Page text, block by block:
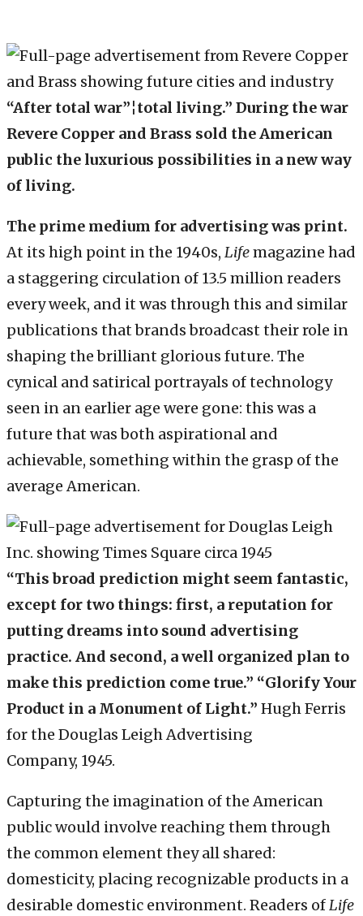
“After total war”¦total living.” During the war
Revere Copper and Brass sold the American
public the luxurious possibilities in a new way
of living.
The prime medium for advertising was print.
At its high point in the 1940s, Lifemagazine had
a staggering circulation of 13.5 million readers
every week, and it was through this and similar
publications that brands broadcast their role in
shaping the brilliant glorious future. The
cynical and satirical portrayals of technology
seen in an earlier age were gone: this was a
future that was both aspirational and
achievable, something within the grasp of the
average American.
“This broad prediction might seem fantastic,
except for two things: first, a reputation for
putting dreams into sound advertising
practice. And second, a well organized plan to
make this prediction come true.” “Glorify Your
Product in a Monument of Light.” Hugh Ferris
for the Douglas Leigh Advertising
Company, 1945.
Capturing the imagination of the American
public would involve reaching them through
the common element they all shared:
domesticity, placing recognizable products in a
desirable domestic environment. Readers ofLife